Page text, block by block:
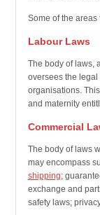
Some of the
Labour Laws
The body of laws,
oversees the
organisations.
and maternity
Commercial
The body of laws
may encompass
shipping;
exchange and
safety laws;